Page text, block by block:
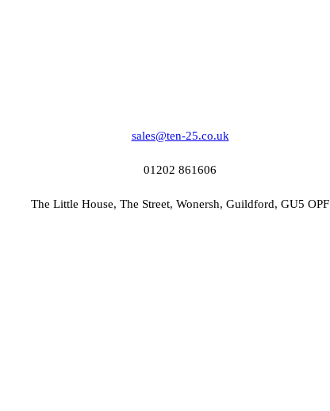
sales@ten-25.co.uk
01202 861606
The Little House, The Street, Wonersh, Guildford, GU5 OPF